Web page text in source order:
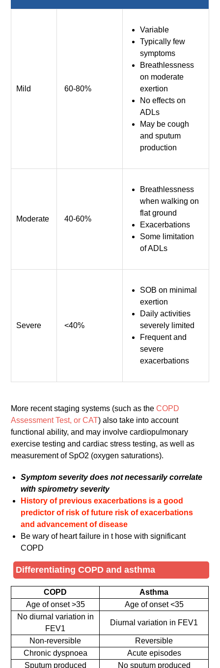
Mild 60-80%
Variable
Typically few
symptoms
Breathlessness
on moderate
exertion
No effects on
ADLs
May be cough
and sputum
production
Moderate 40-60%
Breathlessness
when walking on
flat ground
Exacerbations
Some limitation
of ADLs
Severe <40%
SOB on minimal
exertion
Daily activities
severely limited
Frequent and
severe
exacerbations
More recent staging systems (such as theCOPD
Assessment Test, or CAT) also take into account
functional ability, and may involve cardiopulmonary
exercise testing and cardiac stress testing, as well as
measurement of SpO2 (oxygen saturations).
Symptom severity does not necessarily correlate
with spirometry severity
History of previous exacerbations is a good
predictor of risk of future risk of exacerbations
and advancement of disease
Be wary of heart failure in t hose with significant
COPD
Differentiating COPD and asthma
COPD
Asthma
Age of onset >35
Age of onset <35
No diurnal variation in
FEV1
Diurnal variation in FEV1
Non-reversible
Reversible
Chronic dyspnoea
Acute episodes
Sputum produced
No sputum produced